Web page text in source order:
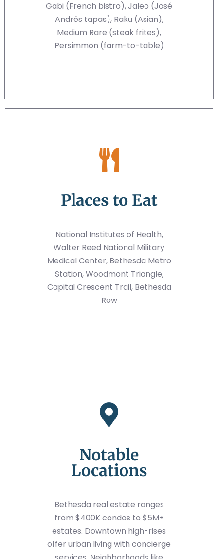
Gabi (French bistro), Jaleo (José
Andrés tapas), Raku (Asian),
Medium Rare (steak frites),
Persimmon (farm-to-table)
Places to Eat
National Institutes of Health,
Walter Reed National Military
Medical Center, Bethesda Metro
Station, Woodmont Triangle,
Capital Crescent Trail, Bethesda
Row
Notable
Locations
Bethesda real estate ranges
from $400K condos to $5M+
estates. Downtown high-rises
offer urban living with concierge